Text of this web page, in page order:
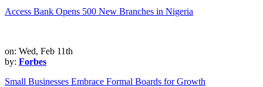
Access Bank Opens 500 New Branches in Nigeria
on: Wed, Feb 11th
by: Forbes
Small Businesses Embrace Formal Boards for Growth